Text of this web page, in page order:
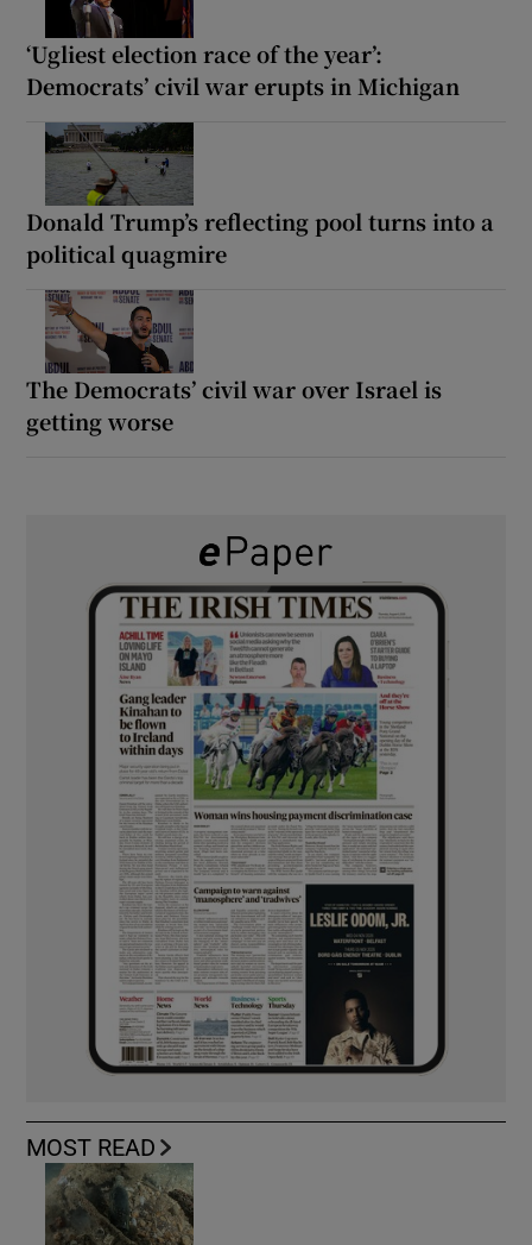
‘Ugliest election race of the year’:
Democrats’ civil war erupts in Michigan
Donald Trump’s reflecting pool turns into a
political quagmire
The Democrats’ civil war over Israel is
getting worse
MOST READ